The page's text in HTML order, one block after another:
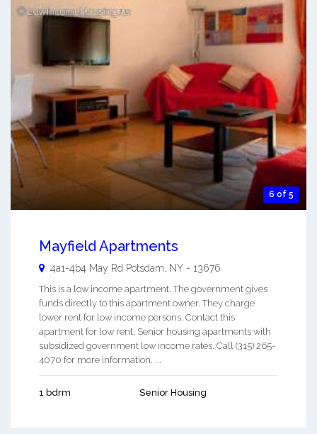
6 of 5
Mayfield Apartments
4a1-4b4 May Rd Potsdam NY - 13676
This is a low income apartment. The government gives
funds directly to this apartment owner. They charge
lower rent for low income persons. Contact this
apartment for low rent, Senior housing apartments with
subsidized government low income rates. Call (315) 265-
4070 for more information. ...
1 bdrm Senior Housing